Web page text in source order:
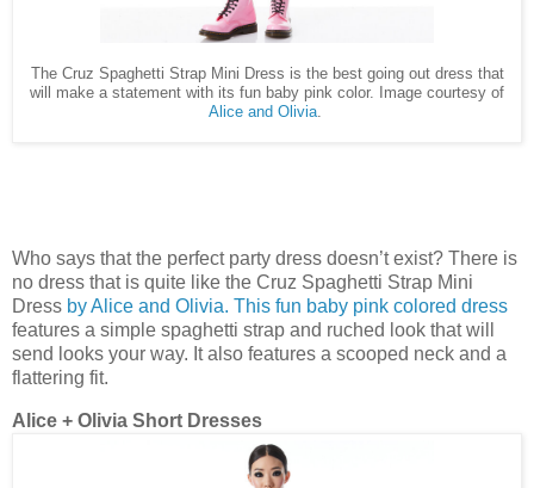
The Cruz Spaghetti Strap Mini Dress is the best going out dress that
will make a statement with its fun baby pink color. Image courtesy of
Alice and Olivia.
Who says that the perfect party dress doesn’t exist? There is
no dress that is quite like the Cruz Spaghetti Strap Mini
Dress by Alice and Olivia. This fun baby pink colored dress
features a simple spaghetti strap and ruched look that will
send looks your way. It also features a scooped neck and a
flattering fit.
Alice + Olivia Short Dresses